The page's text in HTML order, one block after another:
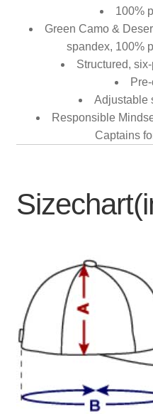
100%
Green Camo &
spandex, 100%
Structured,
Adjustable
Responsible
Captains